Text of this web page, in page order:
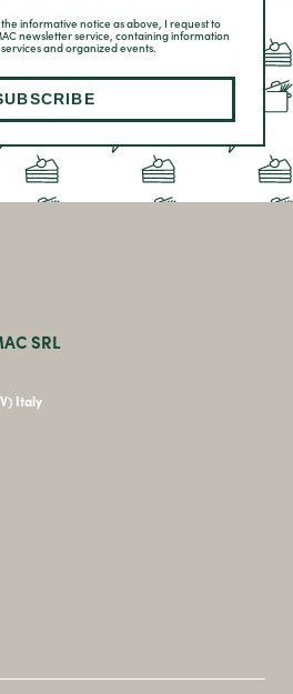
informative notice as above, I request to
newsletter service, containing information
and organized events.
SRL
Italy